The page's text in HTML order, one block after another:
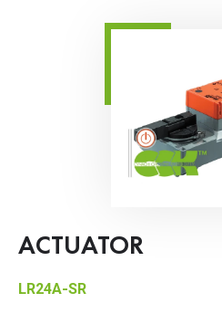
ACTUATOR
LR24A-SR